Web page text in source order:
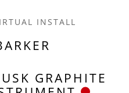
INSTALL
GRAPHITE